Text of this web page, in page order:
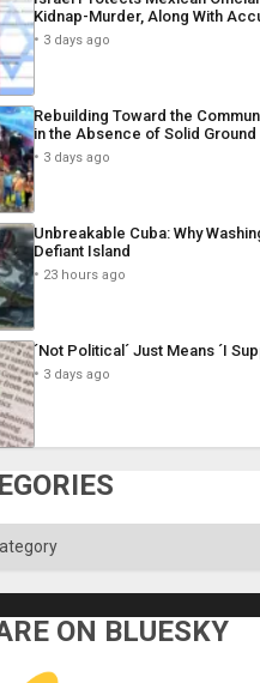
Kidnap-Murder, Along With
3 days ago
Rebuilding Toward the
in the Absence of Solid Ground
3 days ago
Unbreakable Cuba: Why
Defiant Island
23 hours ago
´Not Political´ Just Means ´I
3 days ago
ON BLUESKY